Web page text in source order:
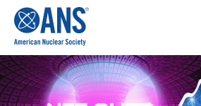
CONTENT